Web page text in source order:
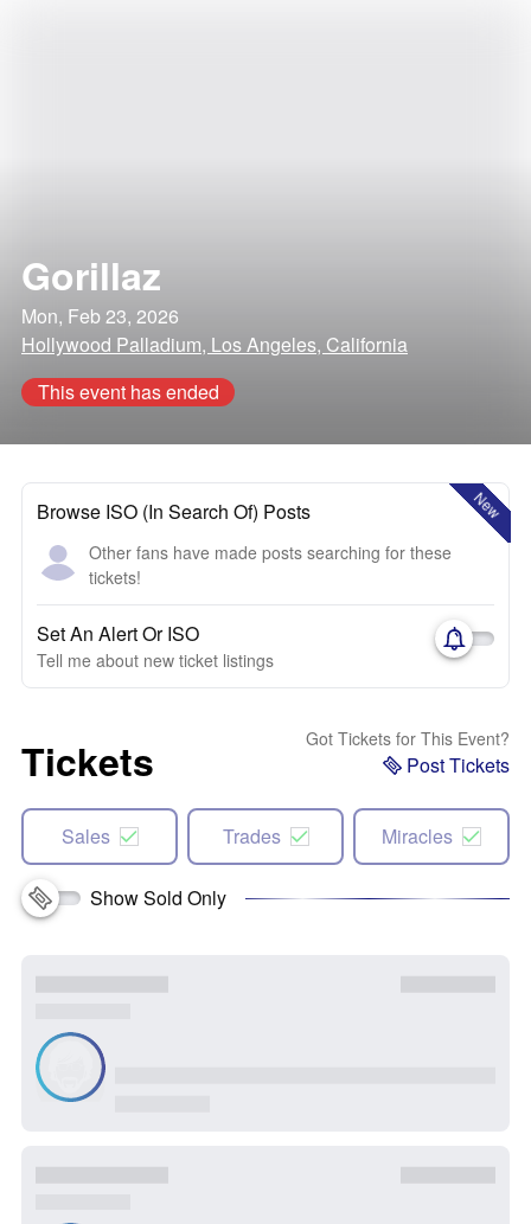
Gorillaz
Mon, Feb 23, 2026
Hollywood Palladium, Los Angeles, California
This event has ended
New
Browse ISO (In Search Of) Posts
Other fans have made posts searching for these
tickets!
Set An Alert Or ISO
Tell me about new ticket listings
Tickets Got Tickets for This Event?
Post Tickets
Sales Trades Miracles
Show Sold Only